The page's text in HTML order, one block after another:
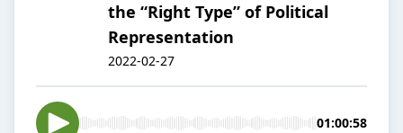
the “Right Type” of Political
Representation
2022-02-27
01:00:58